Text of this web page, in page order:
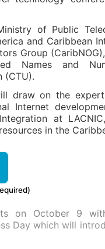
of Public
and Caribbean
Group
Names and
(CTU).
draw on the
Internet
at
in the
on October 9
Day which will